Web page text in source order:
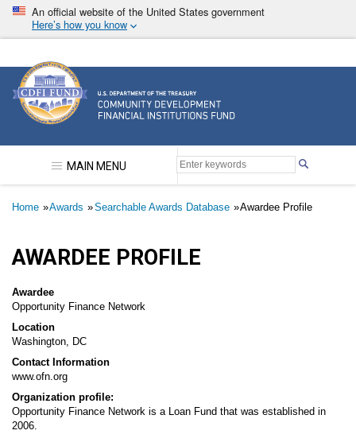
Skip
main
An official website of the United States government
Here’s how you know
Community Development Financial Institutions
MAIN MENU
Breadcrumb
Home Awards Searchable Awards Database Awardee Profile
AWARDEE PROFILE
Awardee
Opportunity Finance Network
Location
Washington, DC
Contact Information
www.ofn.org
Organization profile:
Opportunity Finance Network is a Loan Fund that was established in
2006.